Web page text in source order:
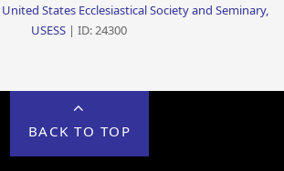
United States Ecclesiastical Society and Seminary,
USESS | ID: 24300
BACK TO TOP